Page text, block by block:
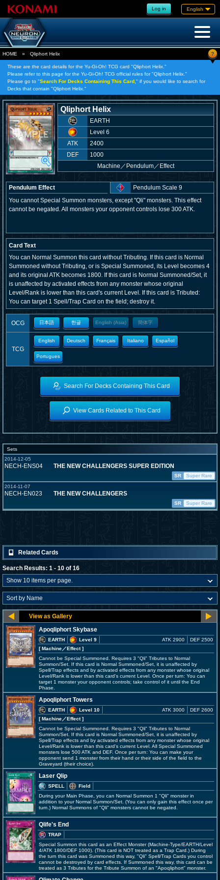
Log in English
HOME » Qliphort Helix ?
These are the card details for the Yu-Gi-Oh! TCG card "Qliphort Helix."
Please refer to this page for the Yu-Gi-Oh! TCG official rules for "Qliphort Helix."
Please go to "Search For Decks Containing This Card, " if you would like to search for
Decks that contain "Qliphort Helix."
Qliphort Helix
EARTH
Level 6
ATK
2400
DEF
1000
Machine ／ Pendulum／Effect
Pendulum Effect
Pendulum Scale 9
You cannot Special Summon monsters, except "Qli" monsters. This effect
cannot be negated. All monsters your opponent controls lose 300 ATK.
Card Text
You can Normal Summon this card without Tributing. If this card is Normal
Summoned without Tributing, or is Special Summoned, its Level becomes 4
and its original ATK becomes 1800. If this card is Normal Summoned/Set, it
is unaffected by activated effects from any monster whose original
Level/Rank is lower than this card's current Level. If this card is Tributed:
You can target 1 Spell/Trap Card on the field; destroy it.
OCG 日本語 한글 English (Asia) 簡体字
TCG
English Deutsch Français Italiano Español
Portugues
Search For Decks Containing This Card
View Cards Related to This Card
Sets
2014-12-05
NECH-ENS04 THE NEW CHALLENGERS SUPER EDITION
SR
Super Rare
2014-11-07
NECH-EN023 THE NEW CHALLENGERS
SR Super Rare
Related Cards
Search Results: 1 - 10 of 16
Apoqliphort Skybase
EARTH
Level 9
[ Machine／Effect]
ATK 2900 DEF 2500
Cannot be Special Summoned. Requires 3 "Qli" Tributes to Normal
Summon/Set. If this card is Normal Summoned/Set, it is unaffected by
Spell/Trap effects and by activated effects from any monster whose original
Level/Rank is lower than this card's current Level. Once per turn: You can
target 1 monster your opponent controls; take control of it until the End
Phase.
Apoqliphort Towers
EARTH
Level 10
[ Machine／Effect]
ATK 3000 DEF 2600
Cannot be Special Summoned. Requires 3 "Qli" Tributes to Normal
Summon/Set. If this card is Normal Summoned/Set, it is unaffected by
Spell/Trap effects and by activated effects from any monster whose original
Level/Rank is lower than this card's current Level. All Special Summoned
monsters lose 500 ATK and DEF. Once per turn: You can make your
opponent send 1 monster from their hand or their side of the field to the
Graveyard (their choice).
Laser Qlip
SPELL
Field
During your Main Phase, you can Normal Summon 1 "Qli" monster in
addition to your Normal Summon/Set. (You can only gain this effect once per
turn.) Normal Summons of "Qli" monsters cannot be negated.
Qlife's End
TRAP
Special Summon this card as an Effect Monster (Machine-Type/EARTH/Level
4/ATK 1800/DEF 1000). (This card is NOT treated as a Trap Card.) During
the turn this card was Summoned this way, "Qli" Spell/Trap Cards you control
cannot be destroyed by card effects. If Summoned this way, this card can be
treated as 3 Tributes for the Tribute Summon of an "Apoqliphort" monster.